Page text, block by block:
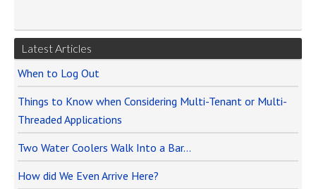
Latest Articles
When to Log Out
Things to Know when Considering Multi-Tenant or Multi-
Threaded Applications
Two Water Coolers Walk Into a Bar…
How did We Even Arrive Here?